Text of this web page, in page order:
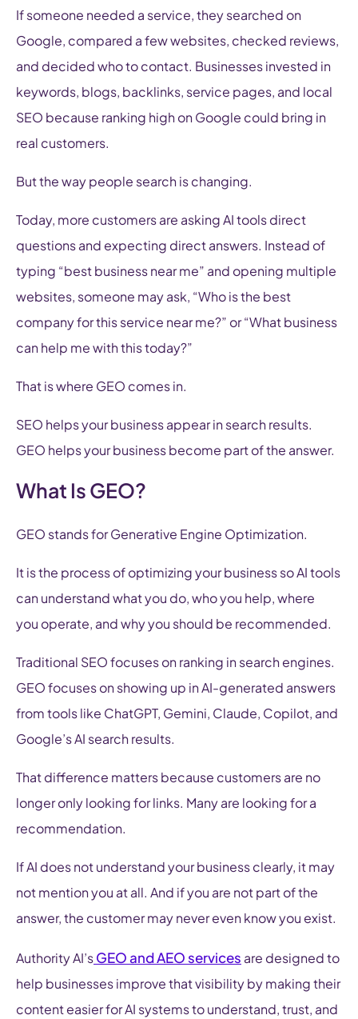
If someone needed a service, they searched on
Google, compared a few websites, checked reviews,
and decided who to contact. Businesses invested in
keywords, blogs, backlinks, service pages, and local
SEO because ranking high on Google could bring in
real customers.
But the way people search is changing.
Today, more customers are asking AI tools direct
questions and expecting direct answers. Instead of
typing “best business near me” and opening multiple
websites, someone may ask, “Who is the best
company for this service near me?” or “What business
can help me with this today?”
That is where GEO comes in.
SEO helps your business appear in search results.
GEO helps your business become part of the answer.
What Is GEO?
GEO stands for Generative Engine Optimization.
It is the process of optimizing your business so AI tools
can understand what you do, who you help, where
you operate, and why you should be recommended.
Traditional SEO focuses on ranking in search engines.
GEO focuses on showing up in AI-generated answers
from tools like ChatGPT, Gemini, Claude, Copilot, and
Google’s AI search results.
That difference matters because customers are no
longer only looking for links. Many are looking for a
recommendation.
If AI does not understand your business clearly, it may
not mention you at all. And if you are not part of the
answer, the customer may never even know you exist.
Authority AI’sGEO and AEO services are designed to
help businesses improve that visibility by making their
content easier for AI systems to understand, trust, and